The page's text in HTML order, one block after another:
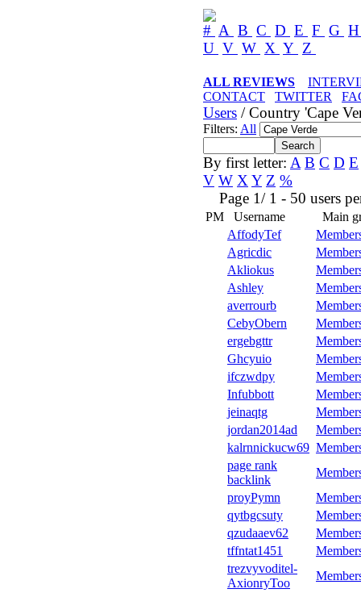
# A B C D E F G
U V W X Y Z
ALL REVIEWS
CONTACT
TWITTER
Users / Country 'Cape
Filters: All
By first letter: A B C D E
V W X Y Z %
Page 1/ 1 - 50 users
PM Username
Main
AffodyTef
Agricdic
Akliokus
Ashley
averrourb
CebyObern
ergebgttr
Ghcyuio
ifczwdpy
Infubbott
jeinaqtg
jordan2014ad
kalrnnickucw69
page rank
backlink
proyPymn
qytbgcsuty
qzudaaev62
tffntat1451
trezvyvoditel-
AxionryToo